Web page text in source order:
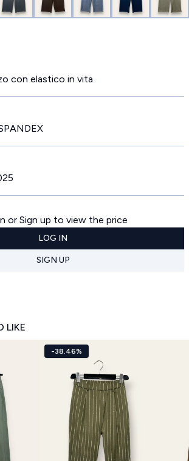
con elastico in vita
or Sign up to view the price
LOG IN
SIGN UP
LIKE
-38.46%